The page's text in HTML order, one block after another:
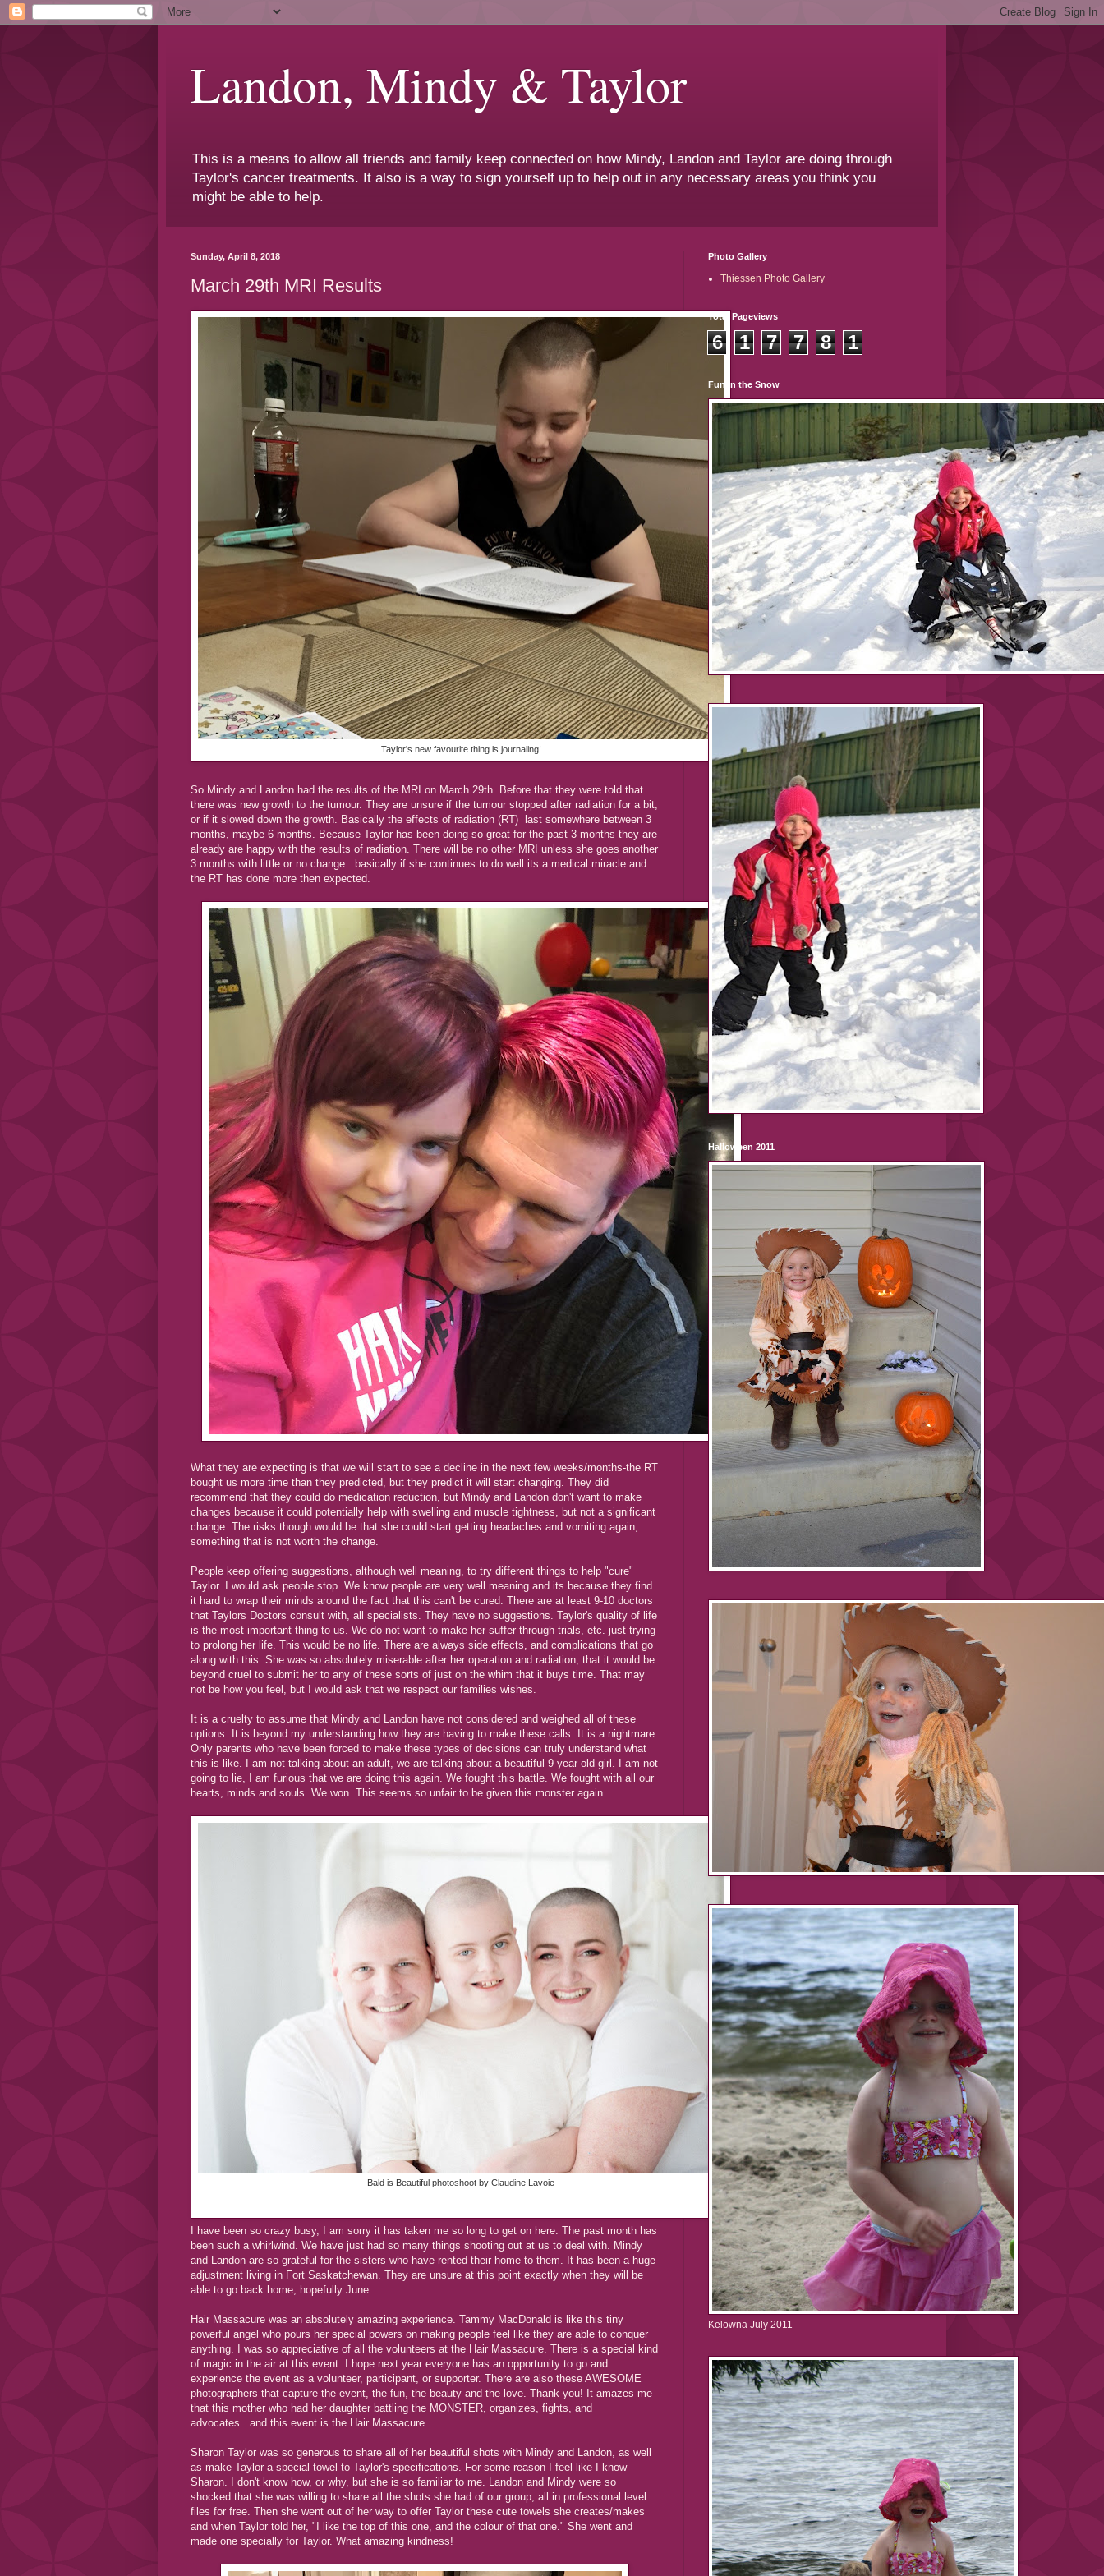
Landon, Mindy & Taylor
This is a means to allow all friends and family keep connected on how Mindy, Landon and Taylor are doing through
Taylor's cancer treatments. It also is a way to sign yourself up to help out in any necessary areas you think you
might be able to help.
Sunday, April 8, 2018
March 29th MRI Results
Taylor's new favourite thing is journaling!
So Mindy and Landon had the results of the MRI on March 29th. Before that they were told that
there was new growth to the tumour. They are unsure if the tumour stopped after radiation for a bit,
or if it slowed down the growth. Basically the effects of radiation (RT) last somewhere between 3
months, maybe 6 months. Because Taylor has been doing so great for the past 3 months they are
already are happy with the results of radiation. There will be no other MRI unless she goes another
3 months with little or no change...basically if she continues to do well its a medical miracle and
the RT has done more then expected.
What they are expecting is that we will start to see a decline in the next few weeks/months-the RT
bought us more time than they predicted, but they predict it will start changing. They did
recommend that they could do medication reduction, but Mindy and Landon don't want to make
changes because it could potentially help with swelling and muscle tightness, but not a significant
change. The risks though would be that she could start getting headaches and vomiting again,
something that is not worth the change.
People keep offering suggestions, although well meaning, to try different things to help "cure"
Taylor. I would ask people stop. We know people are very well meaning and its because they find
it hard to wrap their minds around the fact that this can't be cured. There are at least 9-10 doctors
that Taylors Doctors consult with, all specialists. They have no suggestions. Taylor's quality of life
is the most important thing to us. We do not want to make her suffer through trials, etc. just trying
to prolong her life. This would be no life. There are always side effects, and complications that go
along with this. She was so absolutely miserable after her operation and radiation, that it would be
beyond cruel to submit her to any of these sorts of just on the whim that it buys time. That may
not be how you feel, but I would ask that we respect our families wishes.
It is a cruelty to assume that Mindy and Landon have not considered and weighed all of these
options. It is beyond my understanding how they are having to make these calls. It is a nightmare.
Only parents who have been forced to make these types of decisions can truly understand what
this is like. I am not talking about an adult, we are talking about a beautiful 9 year old girl. I am not
going to lie, I am furious that we are doing this again. We fought this battle. We fought with all our
hearts, minds and souls. We won. This seems so unfair to be given this monster again.
Bald is Beautiful photoshoot by Claudine Lavoie
I have been so crazy busy, I am sorry it has taken me so long to get on here. The past month has
been such a whirlwind. We have just had so many things shooting out at us to deal with. Mindy
and Landon are so grateful for the sisters who have rented their home to them. It has been a huge
adjustment living in Fort Saskatchewan. They are unsure at this point exactly when they will be
able to go back home, hopefully June.
Hair Massacure was an absolutely amazing experience. Tammy MacDonald is like this tiny
powerful angel who pours her special powers on making people feel like they are able to conquer
anything. I was so appreciative of all the volunteers at the Hair Massacure. There is a special kind
of magic in the air at this event. I hope next year everyone has an opportunity to go and
experience the event as a volunteer, participant, or supporter. There are also these AWESOME
photographers that capture the event, the fun, the beauty and the love. Thank you! It amazes me
that this mother who had her daughter battling the MONSTER, organizes, fights, and
advocates...and this event is the Hair Massacure.
Sharon Taylor was so generous to share all of her beautiful shots with Mindy and Landon, as well
as make Taylor a special towel to Taylor's specifications. For some reason I feel like I know
Sharon. I don't know how, or why, but she is so familiar to me. Landon and Mindy were so
shocked that she was willing to share all the shots she had of our group, all in professional level
files for free. Then she went out of her way to offer Taylor these cute towels she creates/makes
and when Taylor told her, "I like the top of this one, and the colour of that one." She went and
made one specially for Taylor. What amazing kindness!
Photo Gallery
Thiessen Photo Gallery
Total Pageviews
6 1 7 7 8 1
Fun in the Snow
Halloween 2011
Kelowna July 2011